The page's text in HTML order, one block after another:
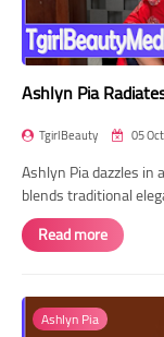
Ashlyn Pia
TgirlBeauty 05
Ashlyn Pia dazzles
blends traditional
Read more
Ashlyn Pia